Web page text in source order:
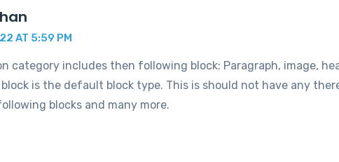
AT 5:59 PM
category includes then following block: Paragraph, image,
block is the default block type. This is should not have any
blocks and many more.